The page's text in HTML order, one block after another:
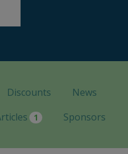
Discounts
News
1 Sponsors